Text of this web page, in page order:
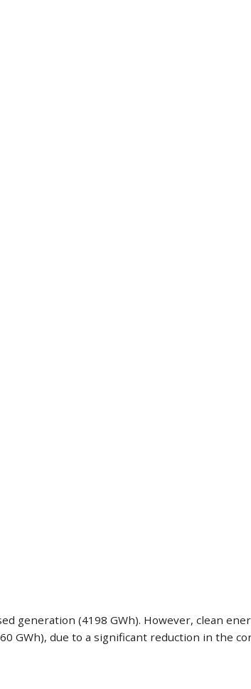
generation (4198 GWh). However, clean
GWh), due to a significant reduction in the